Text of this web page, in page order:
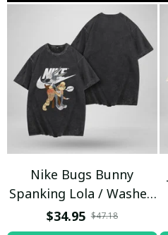
Nike Bugs Bunny
Spanking Lola / Washed
T-shirt
$34.95 $47.18